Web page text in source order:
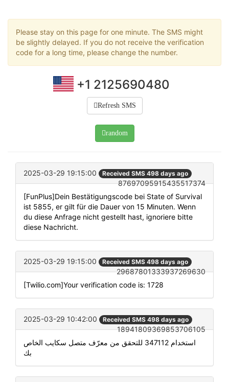
Please stay on this page for one minute. The SMS might
be slightly delayed. If you do not receive the verification
code for a long time, please change the number.
+1 2125690480
Refresh SMS
random
2025-03-29 19:15:00 Received SMS 498 days ago
87697095915435517374
[FunPlus]Dein Bestätigungscode bei State of Survival
ist 5855, er gilt für die Dauer von 15 Minuten. Wenn
du diese Anfrage nicht gestellt hast, ignoriere bitte
diese Nachricht.
2025-03-29 19:15:00 Received SMS 498 days ago
29687801333937269630
[Twilio.com]Your verification code is: 1728
2025-03-29 10:42:00 Received SMS 498 days ago
18941809369853706105
استخدام 347112 للتحقق من معرّف متصل سكايب الخاص
بك